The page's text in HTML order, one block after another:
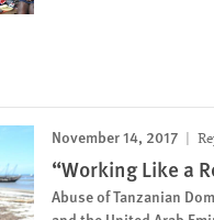
November 14, 2017
“Working Like a
Abuse of Tanzanian